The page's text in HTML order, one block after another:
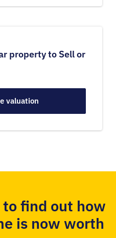
property to Sell or
valuation
to find out how
is now worth